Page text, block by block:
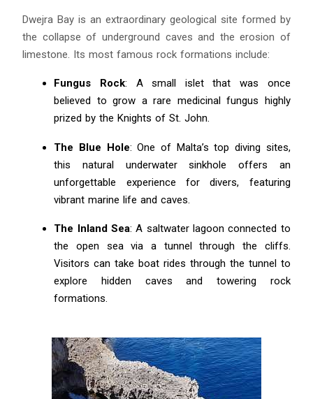
Dwejra Bay is an extraordinary geological site formed by
the collapse of underground caves and the erosion of
limestone. Its most famous rock formations include:
Fungus Rock: A small islet that was once
believed to grow a rare medicinal fungus highly
prized by the Knights of St. John.
The Blue Hole: One of Malta’s top diving sites,
this natural underwater sinkhole offers an
unforgettable experience for divers, featuring
vibrant marine life and caves.
The Inland Sea: A saltwater lagoon connected to
the open sea via a tunnel through the cliffs.
Visitors can take boat rides through the tunnel to
explore hidden caves and towering rock
formations.